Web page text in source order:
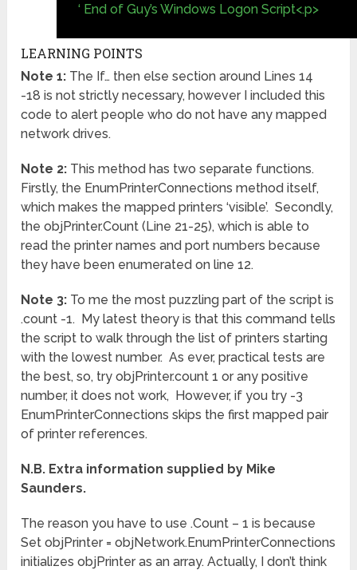
‘ End of Guy’s Windows Logon Script<.p>
LEARNING POINTS
Note 1: The If… then else section around Lines 14
-18 is not strictly necessary, however I included this
code to alert people who do not have any mapped
network drives.
Note 2: This method has two separate functions.
Firstly, the EnumPrinterConnections method itself,
which makes the mapped printers ‘visible’. Secondly,
the objPrinter.Count (Line 21-25), which is able to
read the printer names and port numbers because
they have been enumerated on line 12.
Note 3: To me the most puzzling part of the script is
.count -1. My latest theory is that this command tells
the script to walk through the list of printers starting
with the lowest number. As ever, practical tests are
the best, so, try objPrinter.count 1 or any positive
number, it does not work, However, if you try -3
EnumPrinterConnections skips the first mapped pair
of printer references.
N.B. Extra information supplied by Mike
Saunders.
The reason you have to use .Count – 1 is because
Set objPrinter = objNetwork.EnumPrinterConnections
initializes objPrinter as an array. Actually, I don’t think